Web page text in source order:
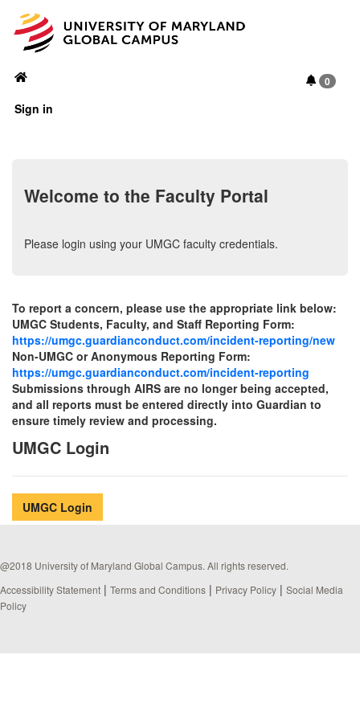
0
Sign in
Welcome to the Faculty Portal
Please login using your UMGC faculty credentials.
To report a concern, please use the appropriate link below:
UMGC Students, Faculty, and Staff Reporting Form:
https://umgc.guardianconduct.com/incident-reporting/new
Non-UMGC or Anonymous Reporting Form:
https://umgc.guardianconduct.com/incident-reporting
Submissions through AIRS are no longer being accepted,
and all reports must be entered directly into Guardian to
ensure timely review and processing.
UMGC Login
UMGC Login
@2018 University of Maryland Global Campus. All rights reserved.
Accessibility Statement | Terms and Conditions | Privacy Policy | Social Media
Policy